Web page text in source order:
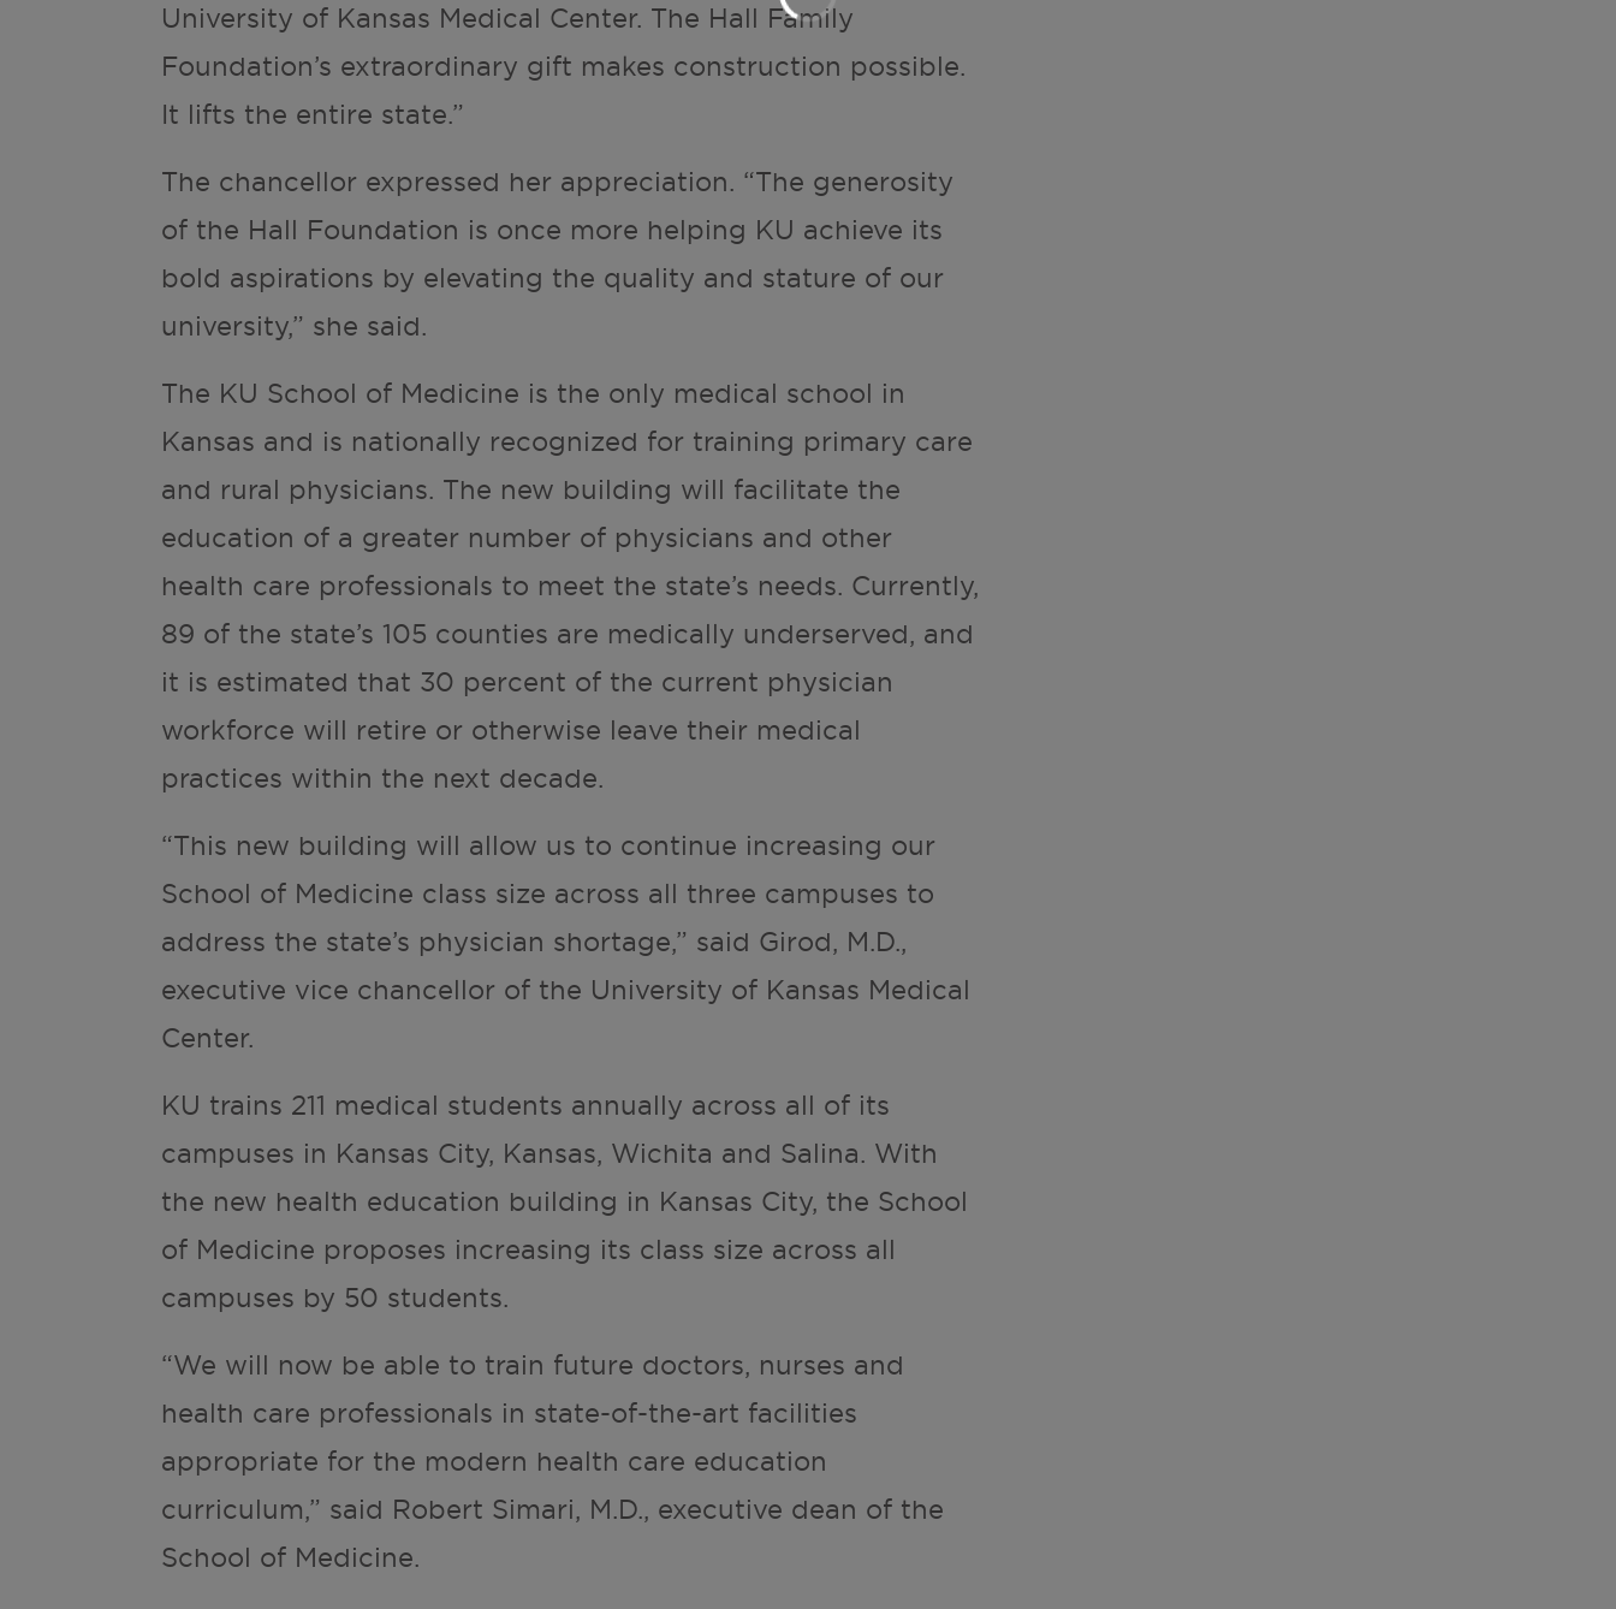
University of Kansas Medical Center. The Hall Family
Foundation’s extraordinary gift makes construction possible.
It lifts the entire state.”
The chancellor expressed her appreciation. “The generosity
of the Hall Foundation is once more helping KU achieve its
bold aspirations by elevating the quality and stature of our
university,” she said.
The KU School of Medicine is the only medical school in
Kansas and is nationally recognized for training primary care
and rural physicians. The new building will facilitate the
education of a greater number of physicians and other
health care professionals to meet the state’s needs. Currently,
89 of the state’s 105 counties are medically underserved, and
it is estimated that 30 percent of the current physician
workforce will retire or otherwise leave their medical
practices within the next decade.
“This new building will allow us to continue increasing our
School of Medicine class size across all three campuses to
address the state’s physician shortage,” said Girod, M.D.,
executive vice chancellor of the University of Kansas Medical
Center.
KU trains 211 medical students annually across all of its
campuses in Kansas City, Kansas, Wichita and Salina. With
the new health education building in Kansas City, the School
of Medicine proposes increasing its class size across all
campuses by 50 students.
“We will now be able to train future doctors, nurses and
health care professionals in state-of-the-art facilities
appropriate for the modern health care education
curriculum,” said Robert Simari, M.D., executive dean of the
School of Medicine.